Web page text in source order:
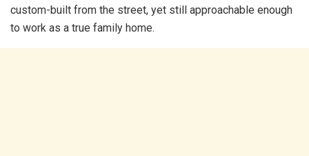
custom-built from the street, yet still approachable enough
to work as a true family home.